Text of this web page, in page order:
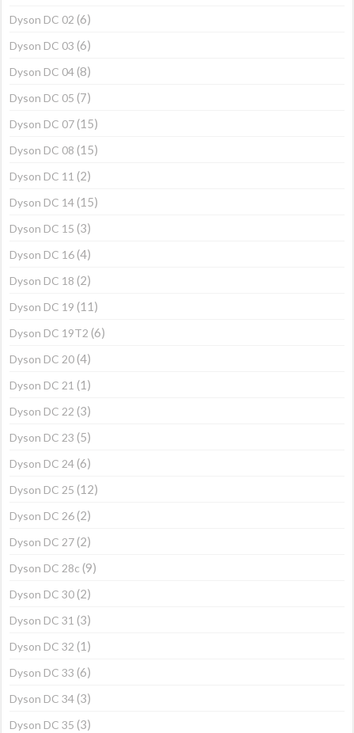
Dyson DC 02 (6)
Dyson DC 03 (6)
Dyson DC 04 (8)
Dyson DC 05 (7)
Dyson DC 07 (15)
Dyson DC 08 (15)
Dyson DC 11 (2)
Dyson DC 14 (15)
Dyson DC 15 (3)
Dyson DC 16 (4)
Dyson DC 18 (2)
Dyson DC 19 (11)
Dyson DC 19T2 (6)
Dyson DC 20 (4)
Dyson DC 21 (1)
Dyson DC 22 (3)
Dyson DC 23 (5)
Dyson DC 24 (6)
Dyson DC 25 (12)
Dyson DC 26 (2)
Dyson DC 27 (2)
Dyson DC 28c (9)
Dyson DC 30 (2)
Dyson DC 31 (3)
Dyson DC 32 (1)
Dyson DC 33 (6)
Dyson DC 34 (3)
Dyson DC 35 (3)